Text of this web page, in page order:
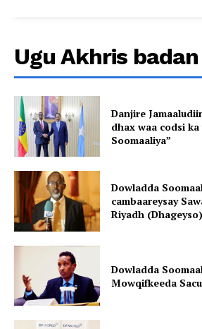
Ugu Akhris badan
Danjire
dhax waa codsi
Soomaaliya”
Dowladda
cambaareysay
Riyadh (Dhageyso)
Dowladda
Mowqifkeeda